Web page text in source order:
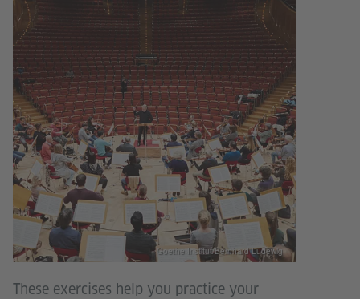
Goethe-Institut/Bernhard Ludewig
These exercises help you practice your